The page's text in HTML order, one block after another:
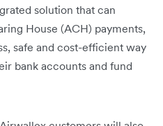
solution that can
House (ACH) payments,
safe and cost-efficient way
bank accounts and fund